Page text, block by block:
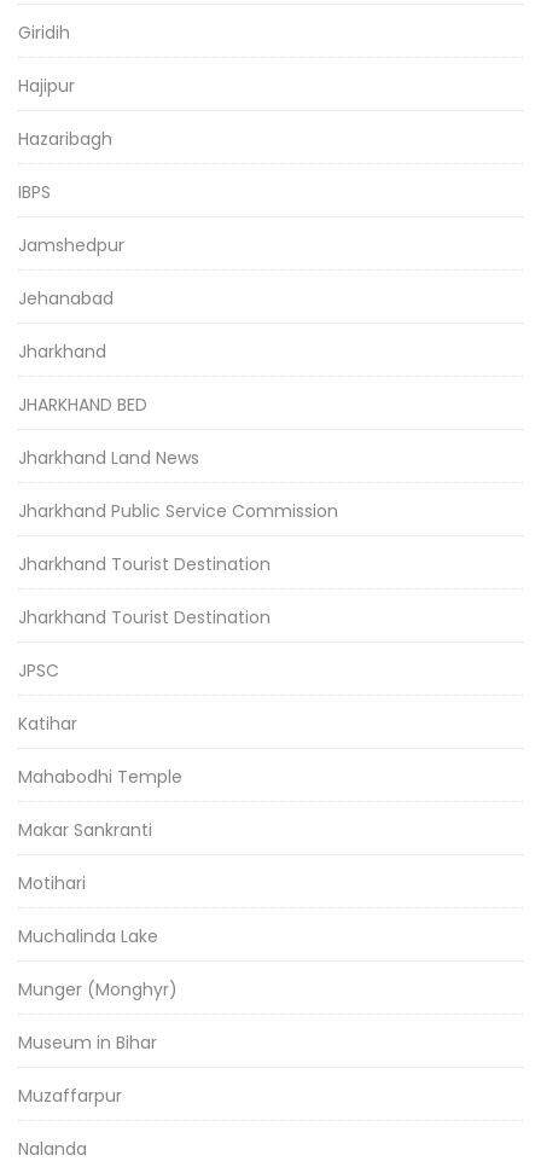
Giridih
Hajipur
Hazaribagh
IBPS
Jamshedpur
Jehanabad
Jharkhand
JHARKHAND BED
Jharkhand Land News
Jharkhand Public Service Commission
Jharkhand Tourist Destination
Jharkhand Tourist Destination
JPSC
Katihar
Mahabodhi Temple
Makar Sankranti
Motihari
Muchalinda Lake
Munger (Monghyr)
Museum in Bihar
Muzaffarpur
Nalanda